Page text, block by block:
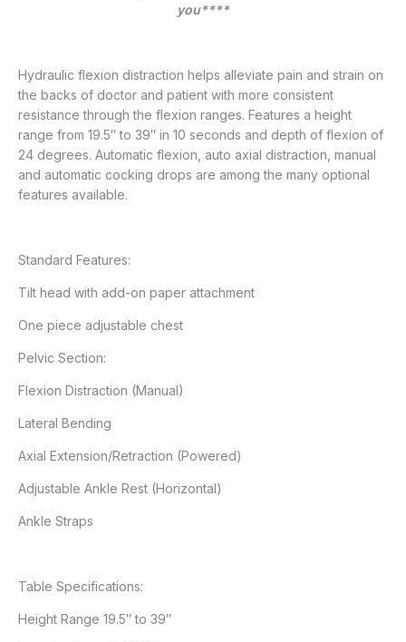
you****
Hydraulic flexion distraction helps alleviate pain and strain on
the backs of doctor and patient with more consistent
resistance through the flexion ranges. Features a height
range from 19.5″ to 39″ in 10 seconds and depth of flexion of
24 degrees. Automatic flexion, auto axial distraction, manual
and automatic cocking drops are among the many optional
features available.
Standard Features:
Tilt head with add-on paper attachment
One piece adjustable chest
Pelvic Section:
Flexion Distraction (Manual)
Lateral Bending
Axial Extension/Retraction (Powered)
Adjustable Ankle Rest (Horizontal)
Ankle Straps
Table Specifications:
Height Range 19.5″ to 39″